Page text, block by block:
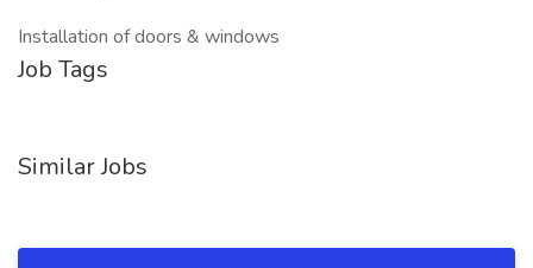
Installation of doors & windows
Job Tags
Similar Jobs